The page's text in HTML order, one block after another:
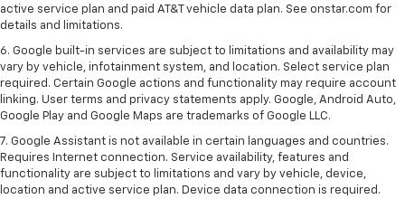
active service plan and paid AT&T vehicle data plan. See onstar.com for
details and limitations.
6. Google built-in services are subject to limitations and availability may
vary by vehicle, infotainment system, and location. Select service plan
required. Certain Google actions and functionality may require account
linking. User terms and privacy statements apply. Google, Android Auto,
Google Play and Google Maps are trademarks of Google LLC.
7. Google Assistant is not available in certain languages and countries.
Requires Internet connection. Service availability, features and
functionality are subject to limitations and vary by vehicle, device,
location and active service plan. Device data connection is required.